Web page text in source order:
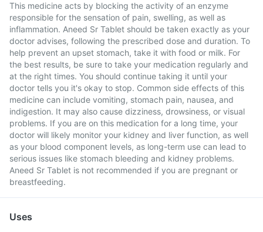
This medicine acts by blocking the activity of an enzyme
responsible for the sensation of pain, swelling, as well as
inflammation. Aneed Sr Tablet should be taken exactly as your
doctor advises, following the prescribed dose and duration. To
help prevent an upset stomach, take it with food or milk. For
the best results, be sure to take your medication regularly and
at the right times. You should continue taking it until your
doctor tells you it's okay to stop. Common side effects of this
medicine can include vomiting, stomach pain, nausea, and
indigestion. It may also cause dizziness, drowsiness, or visual
problems. If you are on this medication for a long time, your
doctor will likely monitor your kidney and liver function, as well
as your blood component levels, as long-term use can lead to
serious issues like stomach bleeding and kidney problems.
Aneed Sr Tablet is not recommended if you are pregnant or
breastfeeding.
Uses